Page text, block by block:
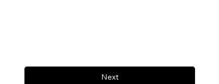
Next